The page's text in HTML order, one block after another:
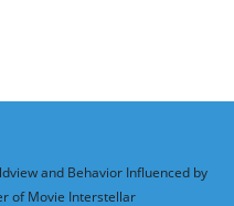
and Behavior Influenced by
of Movie Interstellar